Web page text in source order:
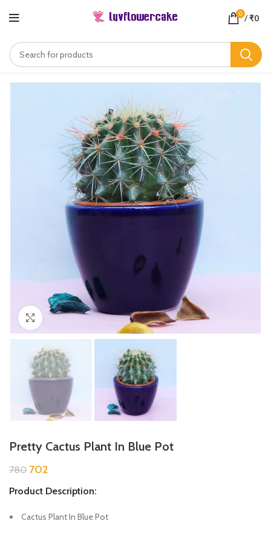
0 /₹0
Click to enlarge
Pretty Cactus Plant In Blue Pot
780 702
Product Description:
Cactus Plant In Blue Pot